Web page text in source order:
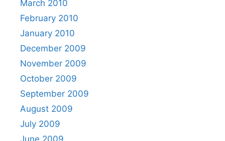
March 2010
February 2010
January 2010
December 2009
November 2009
October 2009
September 2009
August 2009
July 2009
June 2009